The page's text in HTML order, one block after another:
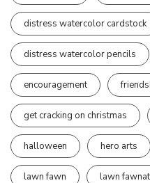
distress watercolor cardstock
distress watercolor pencils
encouragement
get cracking on christmas
halloween hero arts
lawn fawn lawn